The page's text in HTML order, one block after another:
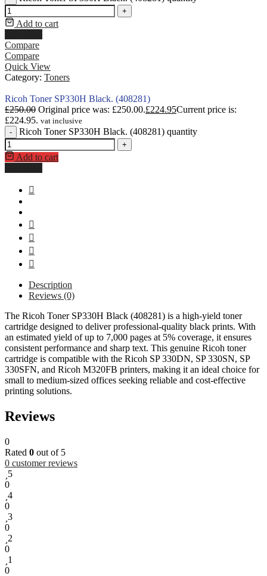
+
Add to cart
Compare
Compare
Quick View
Category: Toners
Ricoh Toner SP330H Black. (408281)
£250.00 Original price was: £250.00.£224.95Current price is:
£224.95. vat inclusive
-
Ricoh Toner SP330H Black. (408281) quantity
+
Add to cart
Description
Reviews (0)
The Ricoh Toner SP330H Black (408281) is a high-yield toner
cartridge designed to deliver professional-quality black prints. With
an estimated yield of up to 7,000 pages at 5% coverage, it ensures
consistent performance and sharp text. This genuine Ricoh toner
cartridge is compatible with the Ricoh SP 330DN, SP 330SN, SP
330SFN, and Ricoh M320FB printers, making it an ideal choice for
small to medium-sized offices seeking reliable and cost-effective
printing solutions.
Reviews
0
Rated 0 out of 5
0 customer reviews
5
0
4
0
3
0
2
0
1
0